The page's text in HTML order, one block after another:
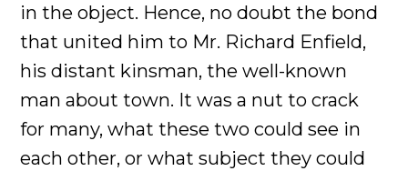
in the object. Hence, no doubt the bond
that united him to Mr. Richard Enfield,
his distant kinsman, the well-known
man about town. It was a nut to crack
for many, what these two could see in
each other, or what subject they could